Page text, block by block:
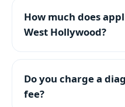
How much does
West Hollywood?
Do you charge a
fee?